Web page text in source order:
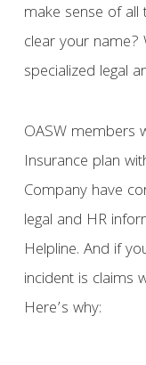
make sense of
clear your name?
specialized legal
OASW members
Insurance plan
Company have
legal and HR
Helpline. And if
incident is claims
Here’s why: